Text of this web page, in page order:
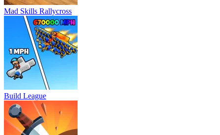
Mad Skills Rallycross
Build League